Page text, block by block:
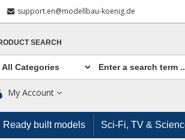
support.en@modellbau-koenig.de
SEARCH
My Account
Ready built models Sci-Fi, TV &